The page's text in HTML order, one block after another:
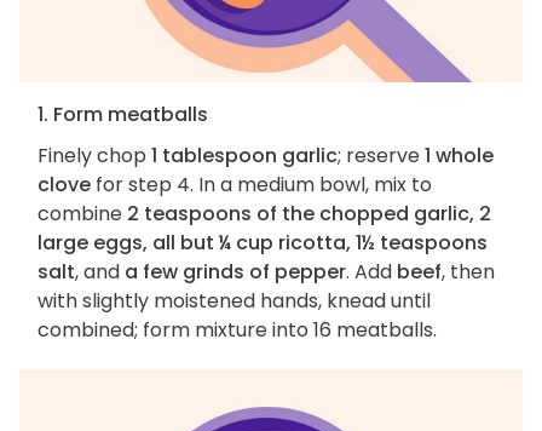
1. Form meatballs
Finely chop 1 tablespoon garlic; reserve1 whole
clove for step 4. In a medium bowl, mix to
combine 2 teaspoons of the chopped garlic, 2
large eggs, all but ¼ cup ricotta, 1½ teaspoons
salt, and a few grinds of pepper. Add beef, then
with slightly moistened hands, knead until
combined; form mixture into 16 meatballs.